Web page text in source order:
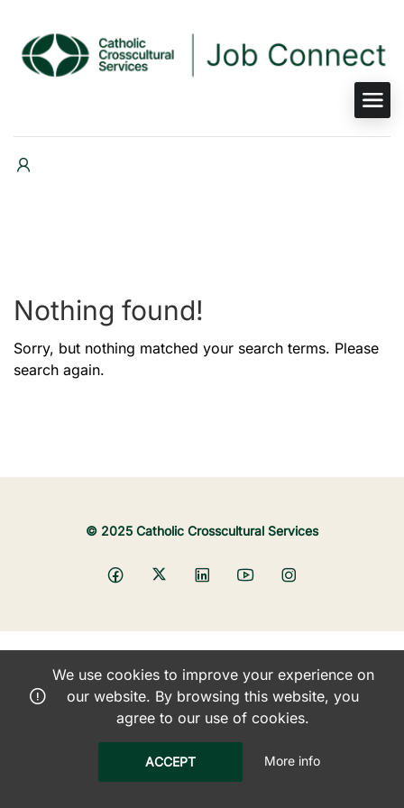
Nothing found!
Sorry, but nothing matched your search terms. Please
search again.
© 2025 Catholic Crosscultural Services
We use cookies to improve your experience on
our website. By browsing this website, you
agree to our use of cookies.
ACCEPT More info